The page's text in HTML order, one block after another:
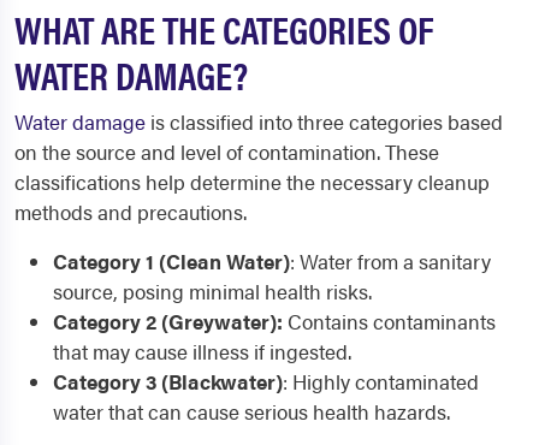
WHAT ARE THE CATEGORIES OF
WATER DAMAGE?
Water damage is classified into three categories based
on the source and level of contamination. These
classifications help determine the necessary cleanup
methods and precautions.
Category 1 (Clean Water): Water from a sanitary
source, posing minimal health risks.
Category 2 (Greywater): Contains contaminants
that may cause illness if ingested.
Category 3 (Blackwater): Highly contaminated
water that can cause serious health hazards.